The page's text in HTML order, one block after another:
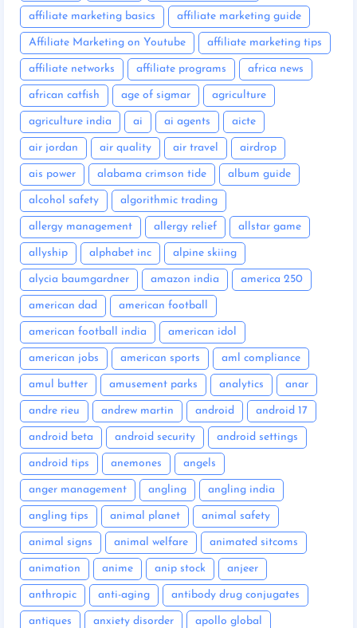
affiliate marketing basics affiliate marketing guide
Affiliate Marketing on Youtube affiliate marketing tips
affiliate networks affiliate programs africa news
african catfish age of sigmar agriculture
agriculture india ai ai agents aicte
air jordan air quality air travel airdrop
ais power alabama crimson tide album guide
alcohol safety algorithmic trading
allergy management allergy relief allstar game
allyship alphabet inc alpine skiing
alycia baumgardner amazon india america 250
american dad american football
american football india american idol
american jobs american sports aml compliance
amul butter amusement parks analytics anar
andre rieu andrew martin android android 17
android beta android security android settings
android tips anemones angels
anger management angling angling india
angling tips animal planet animal safety
animal signs animal welfare animated sitcoms
animation anime anip stock anjeer
anthropic anti-aging antibody drug conjugates
antiques anxiety disorder apollo global